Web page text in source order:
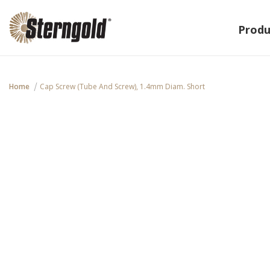
Home Cap Screw (Tube And Screw), 1.4mm Diam. Short